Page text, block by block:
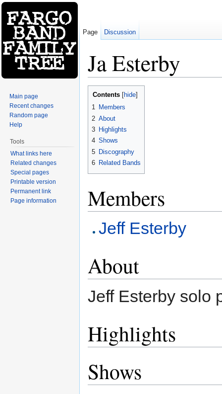
Ja Esterby
Contents hide
1 Members
2 About
3 Highlights
4 Shows
5 Discography
6 Related Bands
Members
Jeff Esterby
About
Jeff Esterby solo
Highlights
Shows
Page Discussion
Main page
Recent changes
Random page
Help
Tools
What links here
Related changes
Special pages
Printable version
Permanent link
Page information